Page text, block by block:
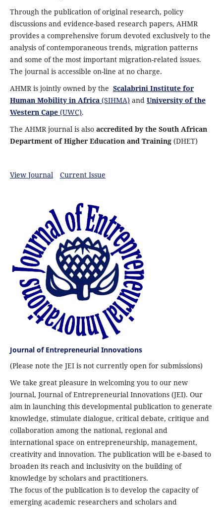
Through the publication of original research, policy
discussions and evidence-based research papers, AHMR
provides a comprehensive forum devoted exclusively to the
analysis of contemporaneous trends, migration patterns
and some of the most important migration-related issues.
The journal is accessible on-line at no charge.
AHMR is jointly owned by the Scalabrini Institute for
Human Mobility in Africa(SIHMA) and University of the
Western Cape(UWC).
The AHMR journal is also accredited by the South African
Department of Higher Education and Training(DHET)
View Journal Current Issue
Journal of Entrepreneurial Innovations
(Please note the JEI is not currently open for submissions)
We take great pleasure in welcoming you to our new
journal, Journal of Entrepreneurial Innovations (JEI). Our
aim in launching this developmental publication to generate
knowledge, stimulate dialogue, critical debate, critique and
collaboration among the national, regional and
international space on entrepreneurship, management,
creativity and innovation. The publication will be e-based to
broaden its reach and inclusivity on the building of
knowledge by scholars and practitioners.
The focus of the publication is to develop the capacity of
emerging academic researchers and scholars and